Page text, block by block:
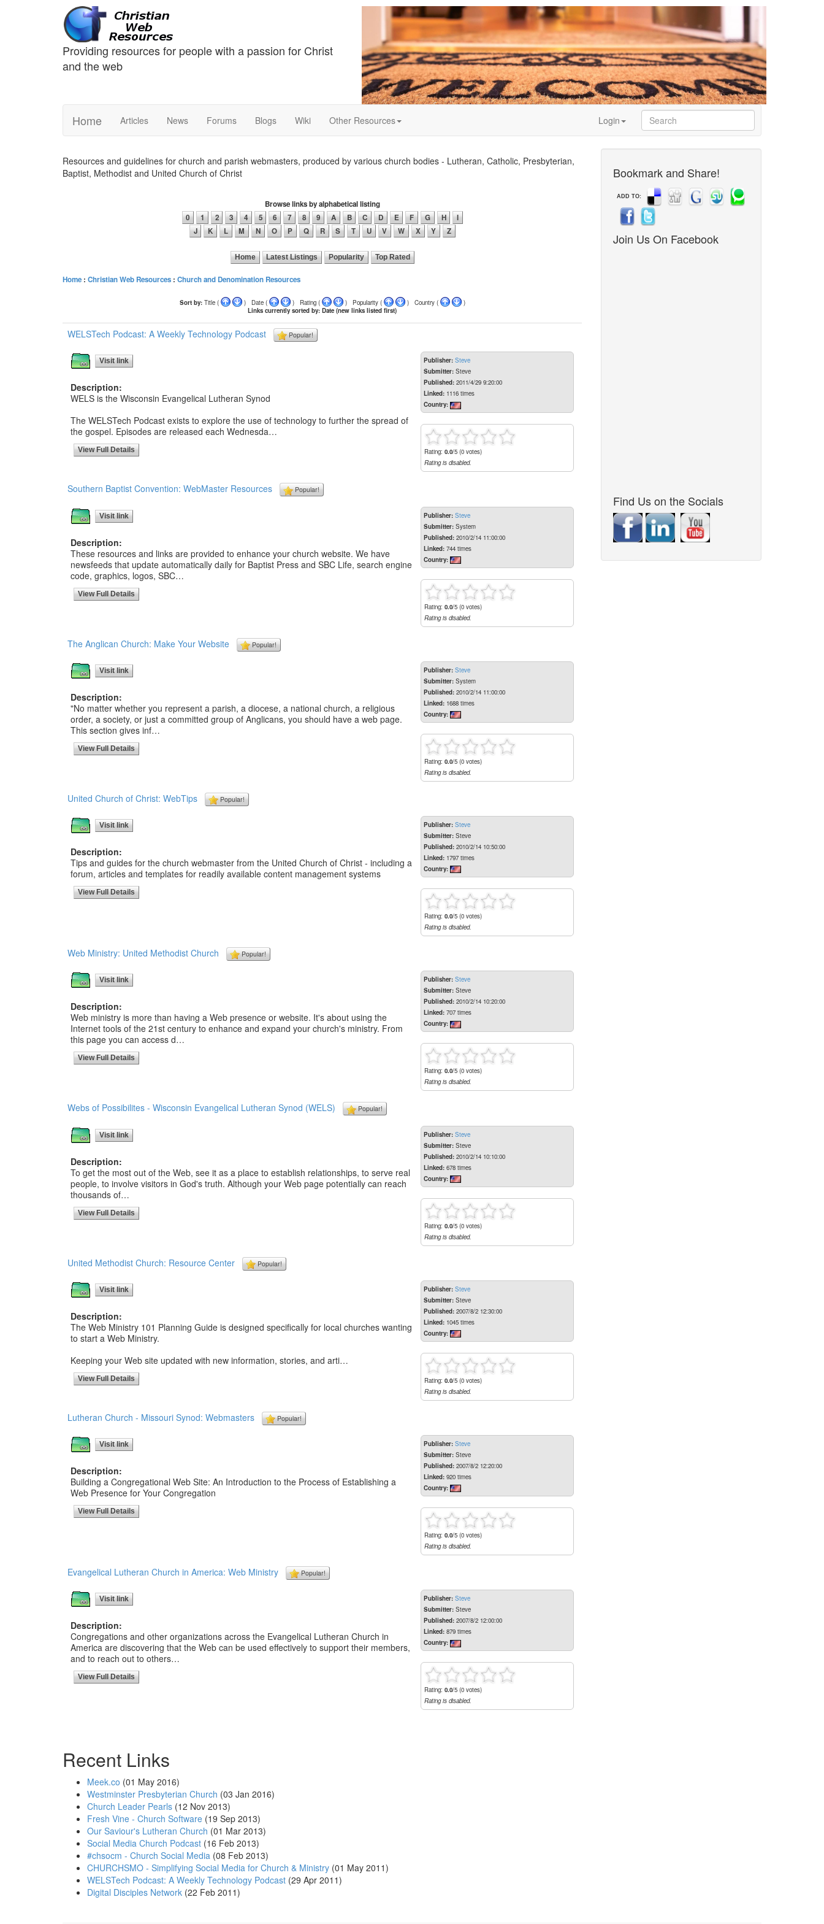
Providing resources for people with a passion for Christ
and the web
Home Articles News Forums Blogs Wiki Other Resources Login
Resources and guidelines for church and parish webmasters, produced by various church bodies - Lutheran, Catholic, Presbyterian,
Baptist, Methodist and United Church of Christ
Browse links by alphabetical listing
0
1 2 3 4 5 6 7 8 9 A B C D E F G H
I
J
K L M N O P Q R S T U V W X Y Z
Home Latest Listings Popularity Top Rated
Home : Christian Web Resources : Church and Denomination Resources
Sort by:Title ( ) Date ( ) Rating ( ) Popularity ( ) Country (
)
Links currently sorted by: Date (new links listed first)
WELSTech Podcast: A Weekly Technology Podcast Popular!
Publisher: Steve
Submitter: Steve
Published: 2011/4/29 9:20:00
Linked: 1116 times
Country:
Rating: 0.0/5 (0 votes)
Rating is disabled.
Visit link
Description:
WELS is the Wisconsin Evangelical Lutheran Synod
The WELSTech Podcast exists to explore the use of technology to further the spread of
the gospel. Episodes are released each Wednesda…
View Full Details
Southern Baptist Convention: WebMaster Resources Popular!
Publisher: Steve
Submitter: System
Published: 2010/2/14 11:00:00
Linked: 744 times
Country:
Rating: 0.0/5 (0 votes)
Rating is disabled.
Visit link
Description:
These resources and links are provided to enhance your church website. We have
newsfeeds that update automatically daily for Baptist Press and SBC Life, search engine
code, graphics, logos, SBC…
View Full Details
The Anglican Church: Make Your Website Popular!
Publisher: Steve
Submitter: System
Published: 2010/2/14 11:00:00
Linked: 1688 times
Country:
Rating: 0.0/5 (0 votes)
Rating is disabled.
Visit link
Description:
"No matter whether you represent a parish, a diocese, a national church, a religious
order, a society, or just a committed group of Anglicans, you should have a web page.
This section gives inf…
View Full Details
United Church of Christ: WebTips Popular!
Publisher: Steve
Submitter: Steve
Published: 2010/2/14 10:50:00
Linked: 1797 times
Country:
Rating: 0.0/5 (0 votes)
Rating is disabled.
Visit link
Description:
Tips and guides for the church webmaster from the United Church of Christ - including a
forum, articles and templates for readily available content management systems
View Full Details
Web Ministry: United Methodist Church Popular!
Publisher: Steve
Submitter: Steve
Published: 2010/2/14 10:20:00
Linked: 707 times
Country:
Rating: 0.0/5 (0 votes)
Rating is disabled.
Visit link
Description:
Web ministry is more than having a Web presence or website. It's about using the
Internet tools of the 21st century to enhance and expand your church's ministry. From
this page you can access d…
View Full Details
Webs of Possibilites - Wisconsin Evangelical Lutheran Synod (WELS) Popular!
Publisher: Steve
Submitter: Steve
Published: 2010/2/14 10:10:00
Linked: 678 times
Country:
Rating: 0.0/5 (0 votes)
Rating is disabled.
Visit link
Description:
To get the most out of the Web, see it as a place to establish relationships, to serve real
people, to involve visitors in God's truth. Although your Web page potentially can reach
thousands of…
View Full Details
United Methodist Church: Resource Center Popular!
Publisher: Steve
Submitter: Steve
Published: 2007/8/2 12:30:00
Linked: 1045 times
Country:
Rating: 0.0/5 (0 votes)
Rating is disabled.
Visit link
Description:
The Web Ministry 101 Planning Guide is designed specifically for local churches wanting
to start a Web Ministry.
Keeping your Web site updated with new information, stories, and arti…
View Full Details
Lutheran Church - Missouri Synod: Webmasters Popular!
Publisher: Steve
Submitter: Steve
Published: 2007/8/2 12:20:00
Linked: 920 times
Country:
Rating: 0.0/5 (0 votes)
Rating is disabled.
Visit link
Description:
Building a Congregational Web Site: An Introduction to the Process of Establishing a
Web Presence for Your Congregation
View Full Details
Evangelical Lutheran Church in America: Web Ministry Popular!
Publisher: Steve
Submitter: Steve
Published: 2007/8/2 12:00:00
Linked: 879 times
Country:
Rating: 0.0/5 (0 votes)
Rating is disabled.
Visit link
Description:
Congregations and other organizations across the Evangelical Lutheran Church in
America are discovering that the Web can be used effectively to support their members,
and to reach out to others…
View Full Details
Recent Links
Meek.co (01 May 2016)
Westminster Presbyterian Church (03 Jan 2016)
Church Leader Pearls (12 Nov 2013)
Fresh Vine - Church Software (19 Sep 2013)
Our Saviour's Lutheran Church (01 Mar 2013)
Social Media Church Podcast (16 Feb 2013)
#chsocm - Church Social Media (08 Feb 2013)
CHURCHSMO - Simplifying Social Media for Church & Ministry (01 May 2011)
WELSTech Podcast: A Weekly Technology Podcast (29 Apr 2011)
Digital Disciples Network (22 Feb 2011)
Bookmark and Share!
ADD TO:
Join Us On Facebook
Find Us on the Socials